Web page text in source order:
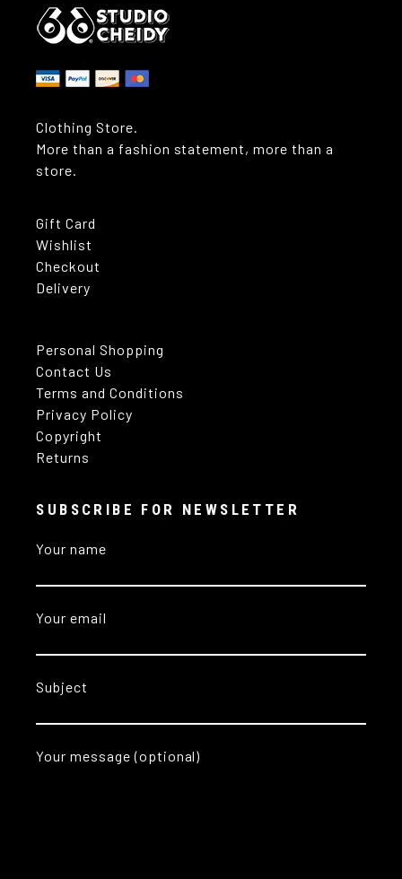
Clothing Store.
More than a fashion statement, more than a
store.
Gift Card
Wishlist
Checkout
Delivery
Personal Shopping
Contact Us
Terms and Conditions
Privacy Policy
Copyright
Returns
SUBSCRIBE FOR NEWSLETTER
Your name
Your email
Subject
Your message (optional)